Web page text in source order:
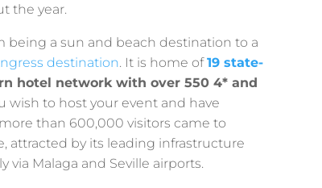
the year.
being a sun and beach destination to a
destination. It is home of19 state-
hotel network with over 550 4* and
wish to host your event and have
than 600,000 visitors came to
attracted by its leading infrastructure
Malaga and Seville airports.